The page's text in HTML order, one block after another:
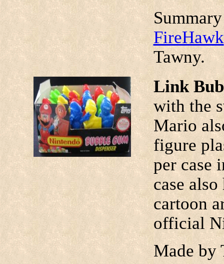
FireHawk
Tawny.
Link
with the
Mario
figure
per case
case
cartoon
official
Made by